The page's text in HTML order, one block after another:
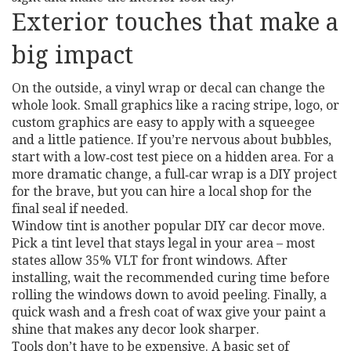
Exterior touches that make a
big impact
On the outside, a vinyl wrap or decal can change the
whole look. Small graphics like a racing stripe, logo, or
custom graphics are easy to apply with a squeegee
and a little patience. If you’re nervous about bubbles,
start with a low‑cost test piece on a hidden area. For a
more dramatic change, a full‑car wrap is a DIY project
for the brave, but you can hire a local shop for the
final seal if needed.
Window tint is another popular DIY car decor move.
Pick a tint level that stays legal in your area – most
states allow 35% VLT for front windows. After
installing, wait the recommended curing time before
rolling the windows down to avoid peeling. Finally, a
quick wash and a fresh coat of wax give your paint a
shine that makes any decor look sharper.
Tools don’t have to be expensive. A basic set of